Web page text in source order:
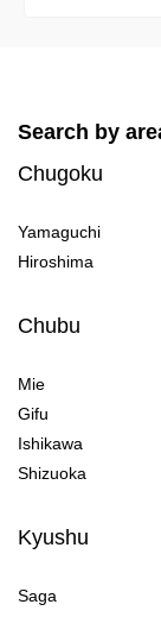
Search by
Chugoku
Yamaguchi
Hiroshima
Chubu
Mie
Gifu
Ishikawa
Shizuoka
Kyushu
Saga